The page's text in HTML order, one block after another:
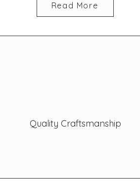
Read More
Quality Craftsmanship